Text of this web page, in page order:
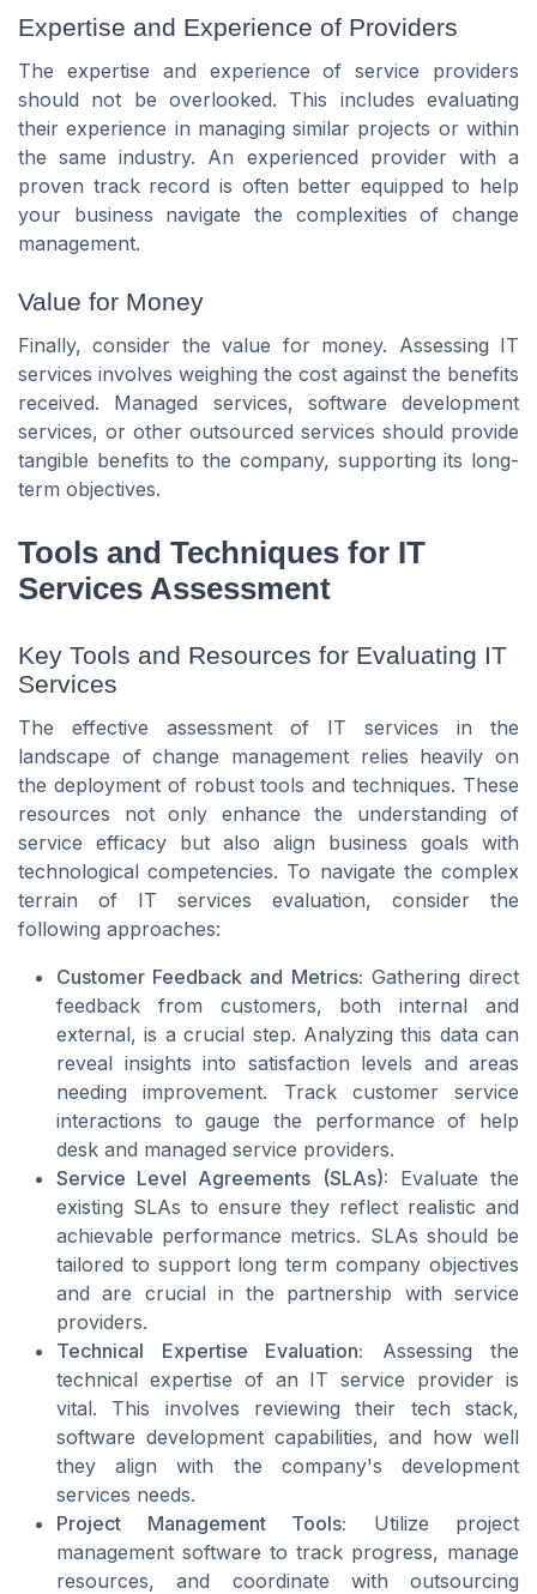
Expertise and Experience of Providers
The expertise and experience of service providers
should not be overlooked. This includes evaluating
their experience in managing similar projects or within
the same industry. An experienced provider with a
proven track record is often better equipped to help
your business navigate the complexities of change
management.
Value for Money
Finally, consider the value for money. Assessing IT
services involves weighing the cost against the benefits
received. Managed services, software development
services, or other outsourced services should provide
tangible benefits to the company, supporting its long-
term objectives.
Tools and Techniques for IT
Services Assessment
Key Tools and Resources for Evaluating IT
Services
The effective assessment of IT services in the
landscape of change management relies heavily on
the deployment of robust tools and techniques. These
resources not only enhance the understanding of
service efficacy but also align business goals with
technological competencies. To navigate the complex
terrain of IT services evaluation, consider the
following approaches:
Customer Feedback and Metrics: Gathering direct
feedback from customers, both internal and
external, is a crucial step. Analyzing this data can
reveal insights into satisfaction levels and areas
needing improvement. Track customer service
interactions to gauge the performance of help
desk and managed service providers.
Service Level Agreements (SLAs): Evaluate the
existing SLAs to ensure they reflect realistic and
achievable performance metrics. SLAs should be
tailored to support long term company objectives
and are crucial in the partnership with service
providers.
Technical Expertise Evaluation: Assessing the
technical expertise of an IT service provider is
vital. This involves reviewing their tech stack,
software development capabilities, and how well
they align with the company's development
services needs.
Project Management Tools: Utilize project
management software to track progress, manage
resources, and coordinate with outsourcing